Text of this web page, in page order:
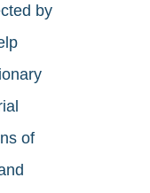
by
of